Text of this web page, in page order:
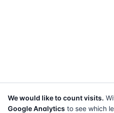
We would like to count visits.
Google Analytics to see which